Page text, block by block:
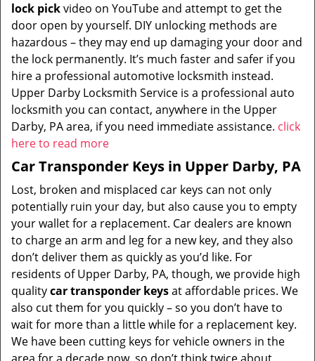
lock pickvideo on YouTube and attempt to get the
door open by yourself. DIY unlocking methods are
hazardous – they may end up damaging your door and
the lock permanently. It’s much faster and safer if you
hire a professional automotive locksmith instead.
Upper Darby Locksmith Service is a professional auto
locksmith you can contact, anywhere in the Upper
Darby, PA area, if you need immediate assistance. click
here to read more
Car Transponder Keys in Upper Darby, PA
Lost, broken and misplaced car keys can not only
potentially ruin your day, but also cause you to empty
your wallet for a replacement. Car dealers are known
to charge an arm and leg for a new key, and they also
don’t deliver them as quickly as you’d like. For
residents of Upper Darby, PA, though, we provide high
qualitycar transponder keysat affordable prices. We
also cut them for you quickly – so you don’t have to
wait for more than a little while for a replacement key.
We have been cutting keys for vehicle owners in the